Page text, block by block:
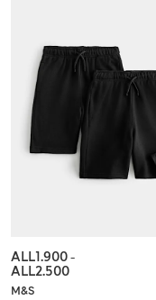
M&S
ALL1.900-
ALL2.500